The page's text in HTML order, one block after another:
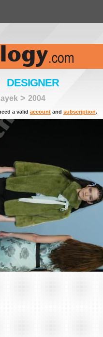
DESIGNER
> 2004
a valid account and subscription.